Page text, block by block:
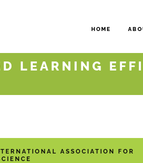
HOME
LEARNING
ASSOCIATION FOR